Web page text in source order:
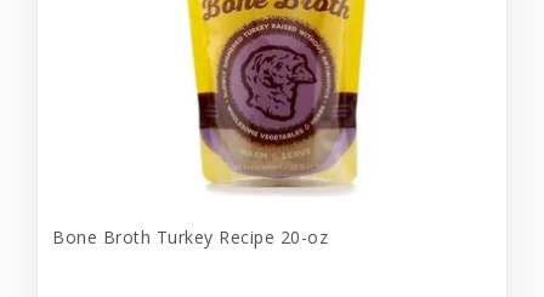
Bone Broth Turkey Recipe 20-oz